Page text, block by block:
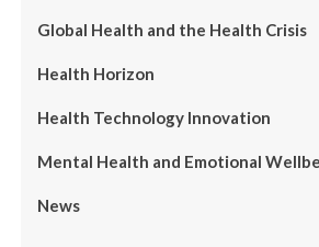
Global Health and the Health Crisis
Health Horizon
Health Technology Innovation
Mental Health and Emotional
News